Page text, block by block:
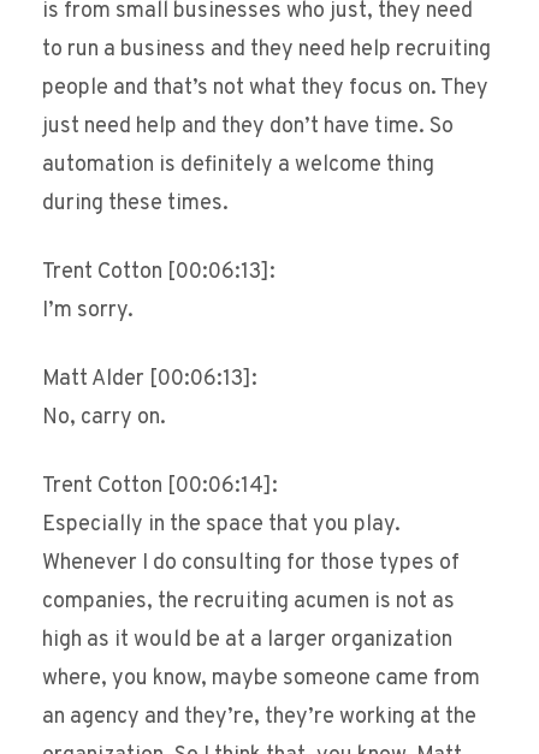
is from small businesses who just, they need
to run a business and they need help recruiting
people and that’s not what they focus on. They
just need help and they don’t have time. So
automation is definitely a welcome thing
during these times.
Trent Cotton [00:06:13]:
I’m sorry.
Matt Alder [00:06:13]:
No, carry on.
Trent Cotton [00:06:14]:
Especially in the space that you play.
Whenever I do consulting for those types of
companies, the recruiting acumen is not as
high as it would be at a larger organization
where, you know, maybe someone came from
an agency and they’re, they’re working at the